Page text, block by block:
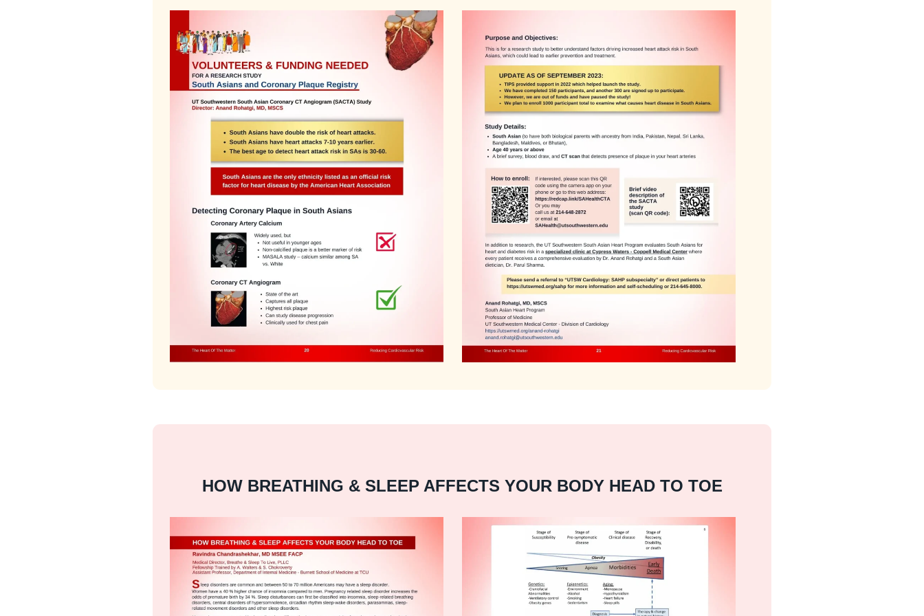
HOW BREATHING & SLEEP AFFECTS YOUR BODY HEAD TO TOE